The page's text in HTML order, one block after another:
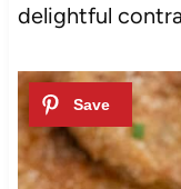
delightful